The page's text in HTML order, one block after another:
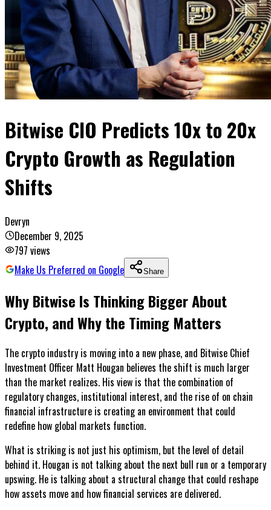
Bitwise CIO Predicts 10x to 20x
Crypto Growth as Regulation
Shifts
Devryn
December 9, 2025
797 views
Make Us Preferred on Google
Share
Why Bitwise Is Thinking Bigger About
Crypto, and Why the Timing Matters
The crypto industry is moving into a new phase, and Bitwise Chief
Investment Officer Matt Hougan believes the shift is much larger
than the market realizes. His view is that the combination of
regulatory changes, institutional interest, and the rise of on chain
financial infrastructure is creating an environment that could
redefine how global markets function.
What is striking is not just his optimism, but the level of detail
behind it. Hougan is not talking about the next bull run or a temporary
upswing. He is talking about a structural change that could reshape
how assets move and how financial services are delivered.